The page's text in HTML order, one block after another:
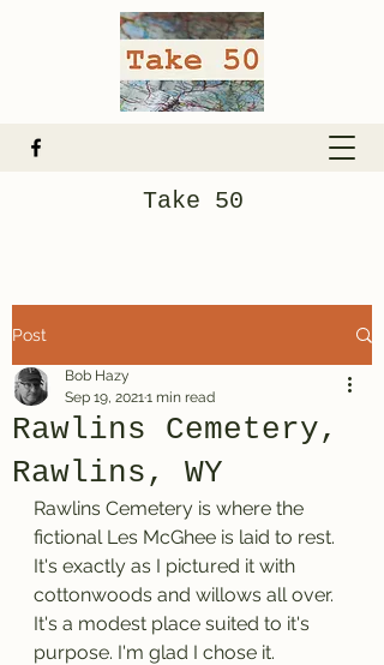
Take 50
Post
Rawlins Cemetery,
Rawlins, WY
Bob Hazy
Sep 19, 20211 min read
Rawlins Cemetery is where the
fictional Les McGhee is laid to rest.
It's exactly as I pictured it with
cottonwoods and willows all over.
It's a modest place suited to it's
purpose. I'm glad I chose it.